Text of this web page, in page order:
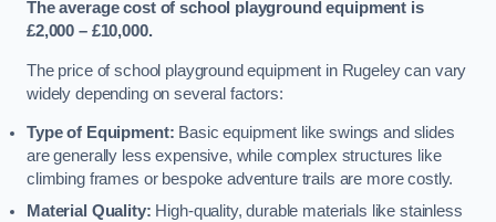
The average cost of school playground equipment is
£2,000 – £10,000.
The price of school playground equipment in Rugeley can vary
widely depending on several factors:
Type of Equipment: Basic equipment like swings and slides
are generally less expensive, while complex structures like
climbing frames or bespoke adventure trails are more costly.
Material Quality: High-quality, durable materials like stainless